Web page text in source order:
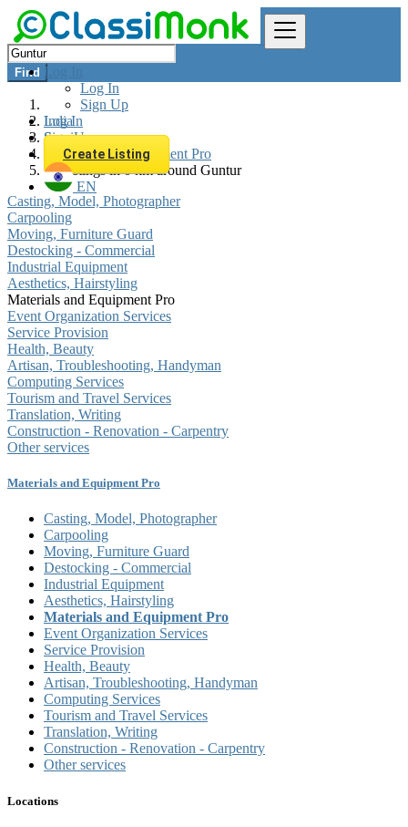
Log In
Log In
Sign Up
Log In
Sign Up
Create Listing
EN
Find
India
Services
Materials and Equipment Pro
All listings in 0 km around Guntur
Casting, Model, Photographer
Carpooling
Moving, Furniture Guard
Destocking - Commercial
Industrial Equipment
Aesthetics, Hairstyling
Materials and Equipment Pro
Event Organization Services
Service Provision
Health, Beauty
Artisan, Troubleshooting, Handyman
Computing Services
Tourism and Travel Services
Translation, Writing
Construction - Renovation - Carpentry
Other services
Materials and Equipment Pro
Casting, Model, Photographer
Carpooling
Moving, Furniture Guard
Destocking - Commercial
Industrial Equipment
Aesthetics, Hairstyling
Materials and Equipment Pro
Event Organization Services
Service Provision
Health, Beauty
Artisan, Troubleshooting, Handyman
Computing Services
Tourism and Travel Services
Translation, Writing
Construction - Renovation - Carpentry
Other services
Locations